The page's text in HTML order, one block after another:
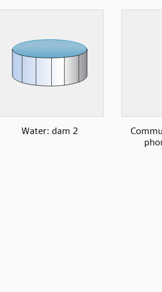
Water: dam 2